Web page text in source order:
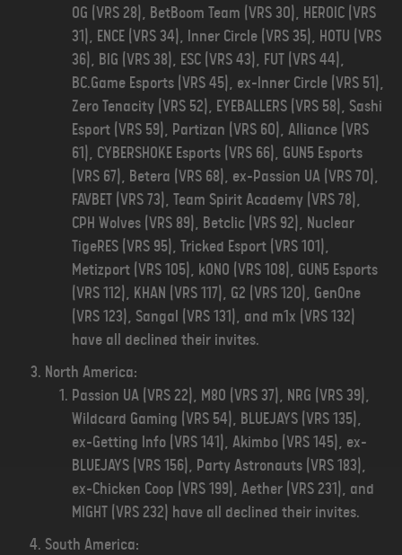
OG (VRS 28), BetBoom Team (VRS 30), HEROIC (VRS
31), ENCE (VRS 34), Inner Circle (VRS 35), HOTU (VRS
36), BIG (VRS 38), ESC (VRS 43), FUT (VRS 44),
BC.Game Esports (VRS 45), ex-Inner Circle (VRS 51),
Zero Tenacity (VRS 52), EYEBALLERS (VRS 58), Sashi
Esport (VRS 59), Partizan (VRS 60), Alliance (VRS
61), CYBERSHOKE Esports (VRS 66), GUN5 Esports
(VRS 67), Betera (VRS 68), ex-Passion UA (VRS 70),
FAVBET (VRS 73), Team Spirit Academy (VRS 78),
CPH Wolves (VRS 89), Betclic (VRS 92), Nuclear
TigeRES (VRS 95), Tricked Esport (VRS 101),
Metizport (VRS 105), kONO (VRS 108), GUN5 Esports
(VRS 112), KHAN (VRS 117), G2 (VRS 120), GenOne
(VRS 123), Sangal (VRS 131), and m1x (VRS 132)
have all declined their invites.
North America:
Passion UA (VRS 22), M80 (VRS 37), NRG (VRS 39),
Wildcard Gaming (VRS 54), BLUEJAYS (VRS 135),
ex-Getting Info (VRS 141), Akimbo (VRS 145), ex-
BLUEJAYS (VRS 156), Party Astronauts (VRS 183),
ex-Chicken Coop (VRS 199), Aether (VRS 231), and
MIGHT (VRS 232) have all declined their invites.
South America: